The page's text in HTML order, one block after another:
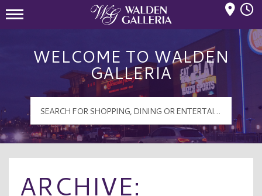
WELCOME TO WALDEN
GALLERIA
ARCHIVE: